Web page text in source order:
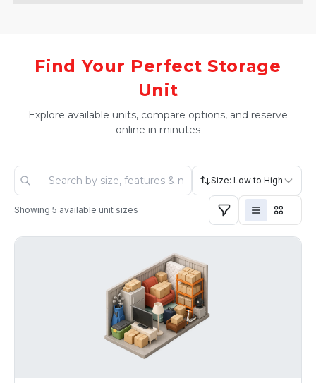
Find Your Perfect Storage
Unit
Explore available units, compare options, and reserve
online in minutes
Size: Low to High
Showing 5 available unit sizes